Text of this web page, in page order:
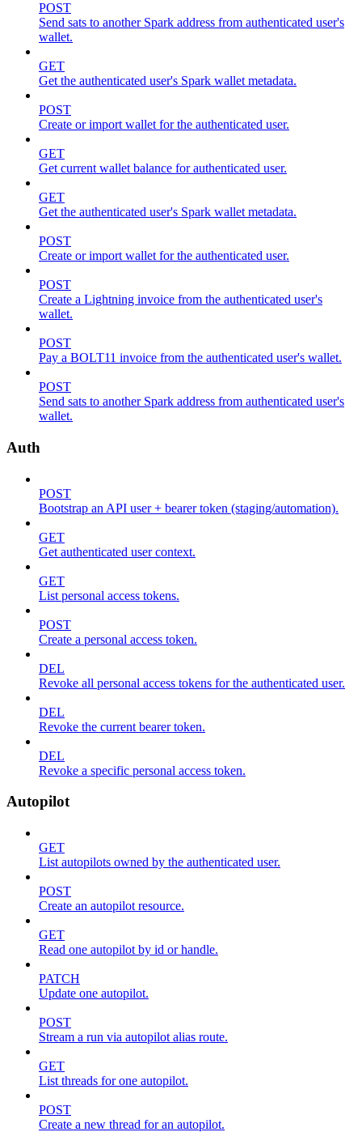
POST
Send sats to another Spark address from authenticated user's
wallet.
GET
Get the authenticated user's Spark wallet metadata.
POST
Create or import wallet for the authenticated user.
GET
Get current wallet balance for authenticated user.
GET
Get the authenticated user's Spark wallet metadata.
POST
Create or import wallet for the authenticated user.
POST
Create a Lightning invoice from the authenticated user's
wallet.
POST
Pay a BOLT11 invoice from the authenticated user's wallet.
POST
Send sats to another Spark address from authenticated user's
wallet.
Auth
POST
Bootstrap an API user + bearer token (staging/automation).
GET
Get authenticated user context.
GET
List personal access tokens.
POST
Create a personal access token.
DEL
Revoke all personal access tokens for the authenticated user.
DEL
Revoke the current bearer token.
DEL
Revoke a specific personal access token.
Autopilot
GET
List autopilots owned by the authenticated user.
POST
Create an autopilot resource.
GET
Read one autopilot by id or handle.
PATCH
Update one autopilot.
POST
Stream a run via autopilot alias route.
GET
List threads for one autopilot.
POST
Create a new thread for an autopilot.